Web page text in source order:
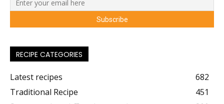
RECIPE CATEGORIES
Latest recipes
682
Traditional Recipe
451